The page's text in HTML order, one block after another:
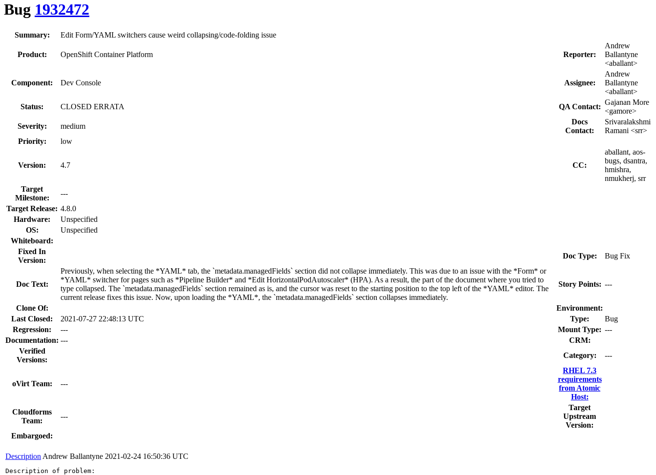
Bug 1932472
Summary: Edit Form/YAML switchers cause weird collapsing/code-folding issue
Product: OpenShift Container Platform Reporter:
Andrew
Ballantyne
<aballant>
Component: Dev Console Assignee:
Andrew
Ballantyne
<aballant>
Status:
CLOSED ERRATA QA Contact:
Gajanan More
<gamore>
Severity:
medium
Docs
Contact:
Srivaralakshmi
Ramani <srr>
Priority:
low
Version: 4.7 CC:
aballant, aos-
bugs, dsantra,
hmishra,
nmukherj, srr
Target
Milestone:
---
Target Release: 4.8.0
Hardware:
Unspecified
OS:
Unspecified
Whiteboard:
Fixed In
Version:
Doc Type: Bug Fix
Doc Text:
Previously, when selecting the *YAML* tab, the `metadata.managedFields` section did not collapse immediately. This was due to an issue with the *Form* or
*YAML* switcher for pages such as *Pipeline Builder* and *Edit HorizontalPodAutoscaler* (HPA). As a result, the part of the document where you tried to
type collapsed. The `metadata.managedFields` section remained as is, and the cursor was reset to the starting position to the top left of the *YAML* editor. The
current release fixes this issue. Now, upon loading the *YAML*, the `metadata.managedFields` section collapses immediately.
Story Points: ---
Clone Of:
Environment:
Last Closed:
2021-07-27 22:48:13 UTC Type:
Bug
Regression:
--- Mount Type: ---
Documentation: ---
CRM:
Verified
Versions:
Category: ---
oVirt Team: ---
RHEL 7.3
requirements
from Atomic
Host:
Cloudforms
Team:
---
Target
Upstream
Version:
Embargoed:
Description Andrew Ballantyne 2021-02-24 16:50:36 UTC
Description of problem: